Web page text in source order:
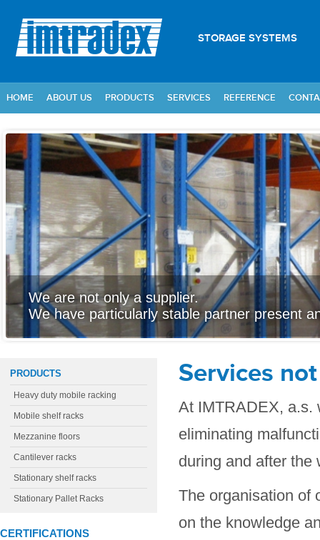
STORAGE SYSTEMS
HOME ABOUT US PRODUCTS SERVICES REFERENCE
We are not only a supplier.
We have particularly stable partner present
PRODUCTS
Heavy duty mobile racking
Mobile shelf racks
Mezzanine floors
Cantilever racks
Stationary shelf racks
Stationary Pallet Racks
CERTIFICATIONS
Services
At IMTRADEX, a.s.
eliminating
during and after the
The organisation of
on the knowledge